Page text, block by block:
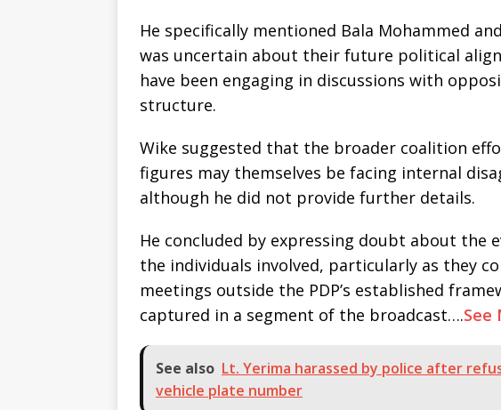
He specifically mentioned Bala Mohammed
was uncertain about their future political
have been engaging in discussions with
structure.
Wike suggested that the broader coalition
figures may themselves be facing internal
although he did not provide further details.
He concluded by expressing doubt about the
the individuals involved, particularly as they
meetings outside the PDP’s established
captured in a segment of the broadcast….See
See also Lt. Yerima harassed by police after
vehicle plate number